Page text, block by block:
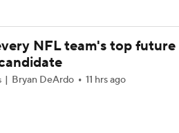
Mannion To Coach Jalen Hurts
NFL team's top future
Bryan DeArdo 11 hrs ago